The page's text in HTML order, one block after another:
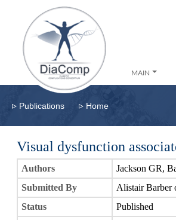
MAIN
▹ Publications ▹ Home
Visual dysfunction
Authors
Jackson GR,
Submitted By
Alistair Barber
Status
Published